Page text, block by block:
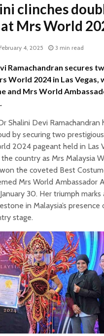
clinches
Mrs World
February 4, 2025 3 min read
Ramachandran secures
World 2024 in Las Vegas,
and Mrs World
Shalini Devi Ramachandran
by securing two
2024 pageant held in Las
country as Mrs Malaysia
the coveted Best
Mrs World Ambassador
30. Her triumph marks
in Malaysia’s presence
stage.